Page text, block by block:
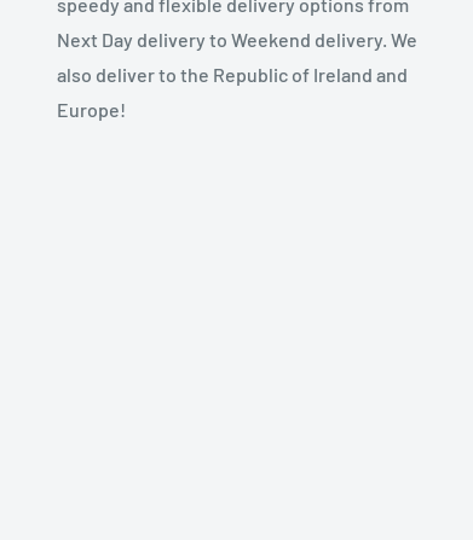
speedy and flexible delivery options from
Next Day delivery to Weekend delivery. We
also deliver to the Republic of Ireland and
Europe!